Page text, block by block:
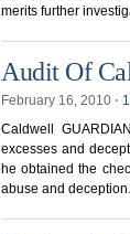
merits further
Audit Of
February 16, 2010 ⋅
Caldwell
excesses and
he obtained the
abuse and